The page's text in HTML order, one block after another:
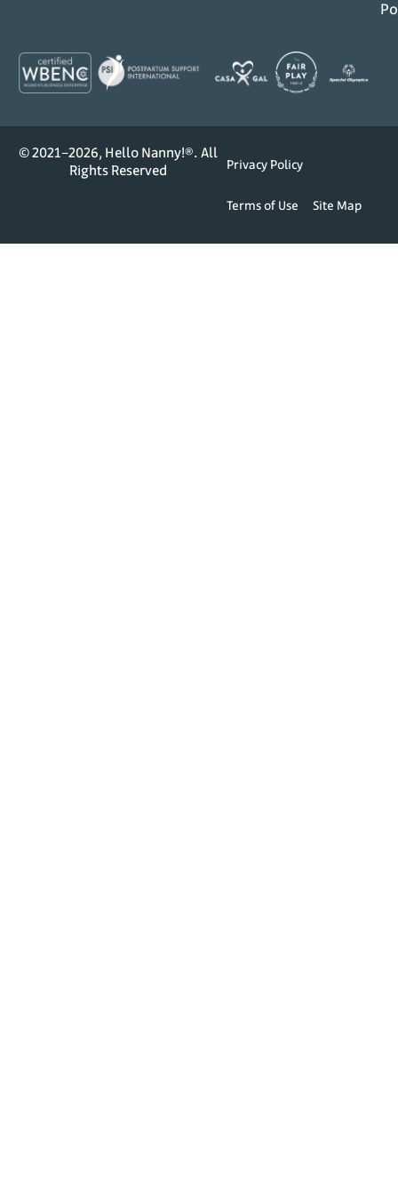
© 2021–2026, Hello Nanny!®. All
Rights Reserved
Privacy Policy
Terms of Use Site Map